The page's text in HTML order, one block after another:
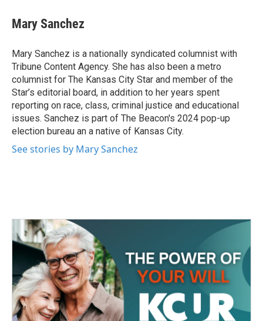
e
b
o
k
t
t
r
k
e
I
n
i
l
Mary Sanchez
Mary Sanchez is a nationally syndicated columnist with
Tribune Content Agency. She has also been a metro
columnist for The Kansas City Star and member of the
Star’s editorial board, in addition to her years spent
reporting on race, class, criminal justice and educational
issues. Sanchez is part of The Beacon's 2024 pop-up
election bureau an a native of Kansas City.
See stories by Mary Sanchez